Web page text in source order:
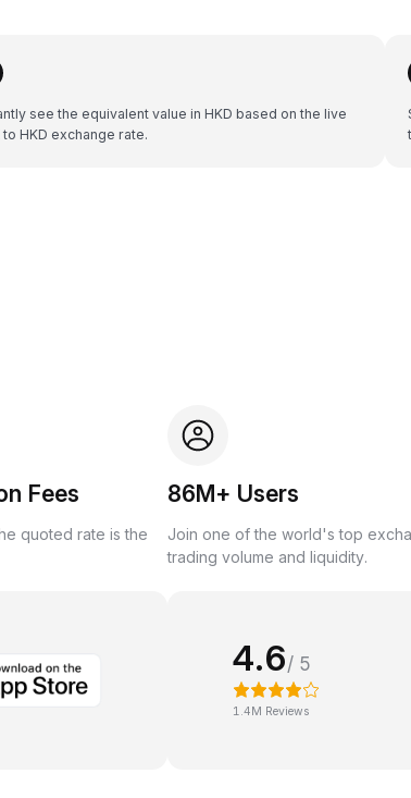
see the equivalent value in HKD based on the live
to HKD exchange rate.
Fees
quoted rate is the
86M+ Users
Join one of the world's top
trading volume and liquidity.
4.6/ 5
1.4M Reviews